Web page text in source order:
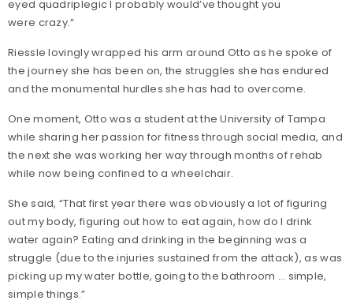
eyed quadriplegic I probably would’ve thought you
were crazy.”
Riessle lovingly wrapped his arm around Otto as he spoke of
the journey she has been on, the struggles she has endured
and the monumental hurdles she has had to overcome.
One moment, Otto was a student at the University of Tampa
while sharing her passion for fitness through social media, and
the next she was working her way through months of rehab
while now being confined to a wheelchair.
She said, “That first year there was obviously a lot of figuring
out my body, figuring out how to eat again, how do I drink
water again? Eating and drinking in the beginning was a
struggle (due to the injuries sustained from the attack), as was
picking up my water bottle, going to the bathroom … simple,
simple things.”